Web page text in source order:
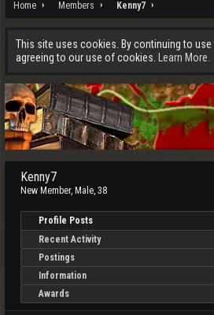
Home Members Kenny7
This site uses cookies. By continuing to use
agreeing to our use of cookies.
Learn More.
Kenny7
New Member, Male, 38
Profile Posts
Recent Activity
Postings
Information
Awards